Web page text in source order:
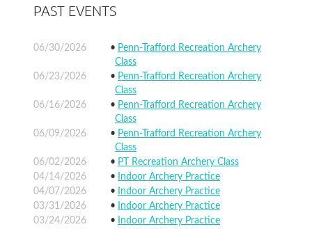
PAST EVENTS
06/30/2026
Penn-Trafford Recreation Archery
Class
06/23/2026
Penn-Trafford Recreation Archery
Class
06/16/2026
Penn-Trafford Recreation Archery
Class
06/09/2026
Penn-Trafford Recreation Archery
Class
06/02/2026
PT Recreation Archery Class
04/14/2026
Indoor Archery Practice
04/07/2026
Indoor Archery Practice
03/31/2026
Indoor Archery Practice
03/24/2026
Indoor Archery Practice